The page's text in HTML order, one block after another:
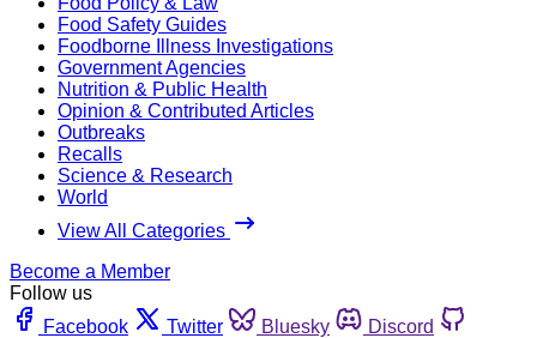
Food Safety Guides
Foodborne Illness Investigations
Government Agencies
Nutrition & Public Health
Opinion & Contributed Articles
Outbreaks
Recalls
Science & Research
World
View All Categories
Become a Member
Follow us
Facebook
Twitter Bluesky
Discord